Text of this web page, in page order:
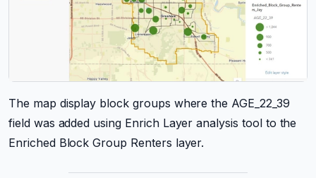
The map display block groups where the AGE_22_39
field was added using Enrich Layer analysis tool to the
Enriched Block Group Renters layer.